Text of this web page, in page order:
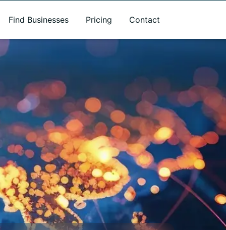
Find Businesses Pricing Contact